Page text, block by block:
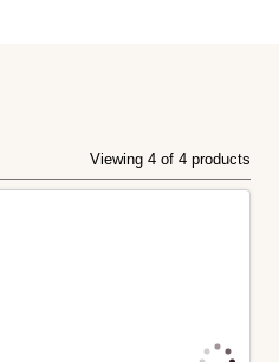
Viewing 4 of 4 products